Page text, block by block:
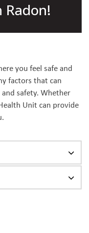
Radon!
you feel safe and
factors that can
safety. Whether
Unit can provide